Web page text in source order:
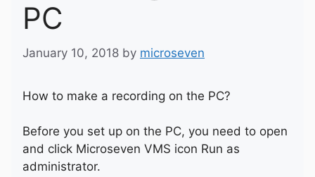
PC
January 10, 2018 by microseven
How to make a recording on the PC?
Before you set up on the PC, you need to open
and click Microseven VMS icon Run as
administrator.